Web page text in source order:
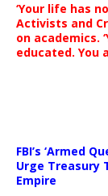
‘Your life has
Activists and
on academics.
educated. You
FBI’s ‘Armed
Urge Treasury
Empire